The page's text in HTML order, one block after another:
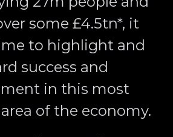
some £4.5tn*, it
to highlight and
success and
in this most
of the economy.